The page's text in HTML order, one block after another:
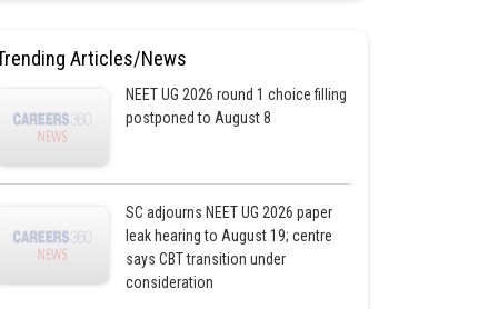
Articles/News
NEET UG 2026 round 1 choice filling
postponed to August 8
SC adjourns NEET UG 2026 paper
leak hearing to August 19; centre
says CBT transition under
consideration